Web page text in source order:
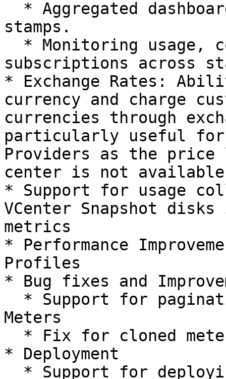
stamps.
subscriptions across
* Exchange Rates:
currency and charge
currencies through
particularly useful for
Providers as the
center is not
* Support for usage
VCenter Snapshot
metrics
* Performance
Profiles
* Bug fixes and
Meters
* Deployment